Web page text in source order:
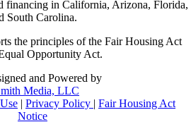
financing in California, Arizona, Florida,
South Carolina.
the principles of the Fair Housing Act
Opportunity Act.
and Powered by
Media, LLC
| Privacy Policy | Fair Housing Act
Notice